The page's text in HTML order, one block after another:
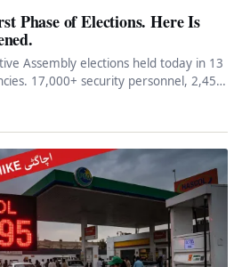
Phase of Elections. Here Is
Assembly elections held today in 13
17,000+ security personnel, 2,454